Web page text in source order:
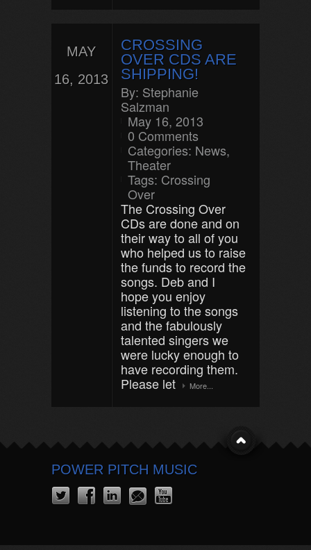
MAY
16, 2013
CROSSING
OVER CDS ARE
SHIPPING!
By: Stephanie
Salzman
May 16, 2013
0 Comments
Categories: News,
Theater
Tags: Crossing
Over
The Crossing Over
CDs are done and on
their way to all of you
who helped us to raise
the funds to record the
songs. Deb and I
hope you enjoy
listening to the songs
and the fabulously
talented singers we
were lucky enough to
have recording them.
Please let
More...
POWER PITCH MUSIC